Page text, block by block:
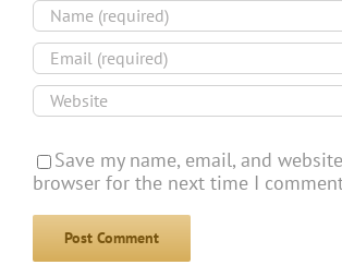
Save my name, email, and
browser for the next time I